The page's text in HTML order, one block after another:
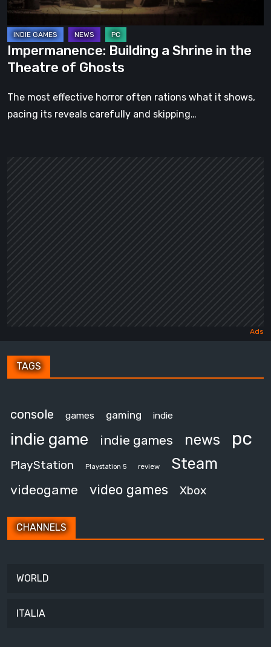
of
Ghosts
Impermanence: Building a Shrine in the
Theatre of Ghosts
The most effective horror often rations what it shows,
pacing its reveals carefully and skipping…
TAGS
console games gaming indie
indie game indie games news pc
PlayStation Playstation 5 review Steam
videogame video games Xbox
CHANNELS
WORLD
ITALIA